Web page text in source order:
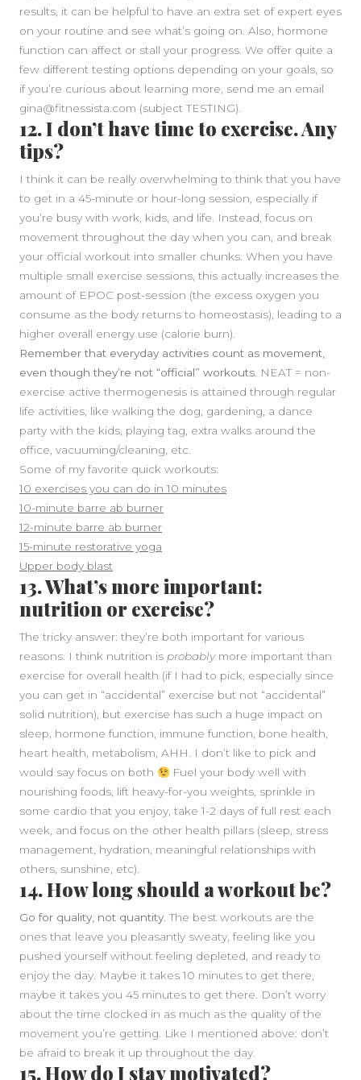
results, it can be helpful to have an extra set of expert eyes
on your routine and see what’s going on. Also, hormone
function can affect or stall your progress. We offer quite a
few different testing options depending on your goals, so
if you’re curious about learning more, send me an email
gina@fitnessista.com (subject TESTING).
12. I don’t have time to exercise. Any
tips?
I think it can be really overwhelming to think that you have
to get in a 45-minute or hour-long session, especially if
you’re busy with work, kids, and life. Instead, focus on
movement throughout the day when you can, and break
your official workout into smaller chunks. When you have
multiple small exercise sessions, this actually increases the
amount of EPOC post-session (the excess oxygen you
consume as the body returns to homeostasis), leading to a
higher overall energy use (calorie burn).
Remember that everyday activities count as movement,
even though they’re not “official” workouts. NEAT = non-
exercise active thermogenesis is attained through regular
life activities, like walking the dog, gardening, a dance
party with the kids, playing tag, extra walks around the
office, vacuuming/cleaning, etc.
Some of my favorite quick workouts:
10 exercises you can do in 10 minutes
10-minute barre ab burner
12-minute barre ab burner
15-minute restorative yoga
Upper body blast
13. What’s more important:
nutrition or exercise?
The tricky answer: they’re both important for various
reasons. I think nutrition is probablymore important than
exercise for overall health (if I had to pick, especially since
you can get in “accidental” exercise but not “accidental”
solid nutrition), but exercise has such a huge impact on
sleep, hormone function, immune function, bone health,
heart health, metabolism, AHH. I don’t like to pick and
would say focus on both
Fuel your body well with
nourishing foods, lift heavy-for-you weights, sprinkle in
some cardio that you enjoy, take 1-2 days of full rest each
week, and focus on the other health pillars (sleep, stress
management, hydration, meaningful relationships with
others, sunshine, etc).
14. How long should a workout be?
Go for quality, not quantity.The best workouts are the
ones that leave you pleasantly sweaty, feeling like you
pushed yourself without feeling depleted, and ready to
enjoy the day. Maybe it takes 10 minutes to get there,
maybe it takes you 45 minutes to get there. Don’t worry
about the time clocked in as much as the quality of the
movement you’re getting. Like I mentioned above: don’t
be afraid to break it up throughout the day.
15. How do I stay motivated?